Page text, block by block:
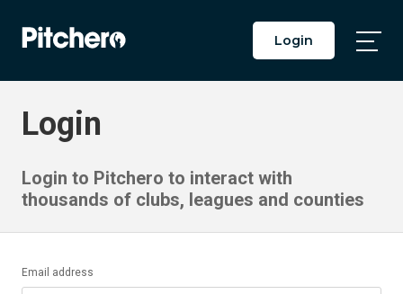
Login
Login
Login to Pitchero to interact with
thousands of clubs, leagues and counties
Email address